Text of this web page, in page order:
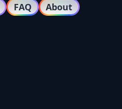
FAQ About